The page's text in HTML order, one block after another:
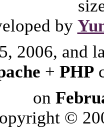
by
2006, and
+ PHP
on
©